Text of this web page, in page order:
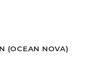
(OCEAN NOVA)